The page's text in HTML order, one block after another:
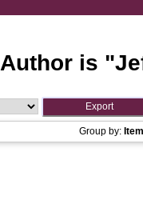
is "
Group by: